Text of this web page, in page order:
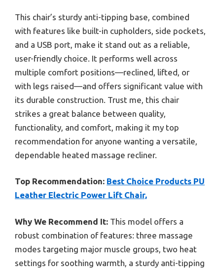
This chair’s sturdy anti-tipping base, combined
with features like built-in cupholders, side pockets,
and a USB port, make it stand out as a reliable,
user-friendly choice. It performs well across
multiple comfort positions—reclined, lifted, or
with legs raised—and offers significant value with
its durable construction. Trust me, this chair
strikes a great balance between quality,
functionality, and comfort, making it my top
recommendation for anyone wanting a versatile,
dependable heated massage recliner.
Top Recommendation: Best Choice Products PU
Leather Electric Power Lift Chair,
Why We Recommend It: This model offers a
robust combination of features: three massage
modes targeting major muscle groups, two heat
settings for soothing warmth, a sturdy anti-tipping